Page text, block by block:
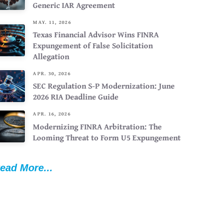
Generic IAR Agreement
MAY. 11, 2026
Texas Financial Advisor Wins FINRA
Expungement of False Solicitation
Allegation
APR. 30, 2026
SEC Regulation S-P Modernization: June
2026 RIA Deadline Guide
APR. 16, 2026
Modernizing FINRA Arbitration: The
Looming Threat to Form U5 Expungement
More...